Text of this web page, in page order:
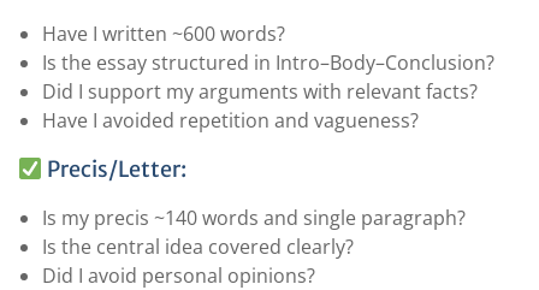
Have I written ~600 words?
Is the essay structured in Intro–Body–Conclusion?
Did I support my arguments with relevant facts?
Have I avoided repetition and vagueness?
Precis/Letter:
Is my precis ~140 words and single paragraph?
Is the central idea covered clearly?
Did I avoid personal opinions?